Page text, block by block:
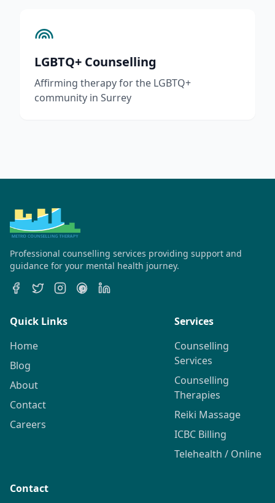
LGBTQ+ Counselling
Affirming therapy for the LGBTQ+
community in Surrey
Professional counselling services providing support and
guidance for your mental health journey.
Quick Links
Home
Blog
About
Contact
Careers
Services
Counselling
Services
Counselling
Therapies
Reiki Massage
ICBC Billing
Telehealth / Online
Contact